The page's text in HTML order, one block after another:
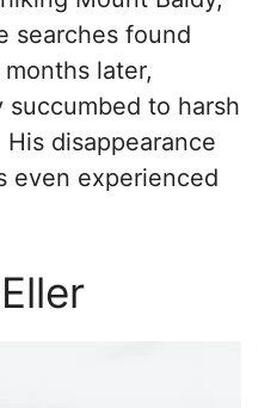
searches found
later,
to harsh
disappearance
even experienced